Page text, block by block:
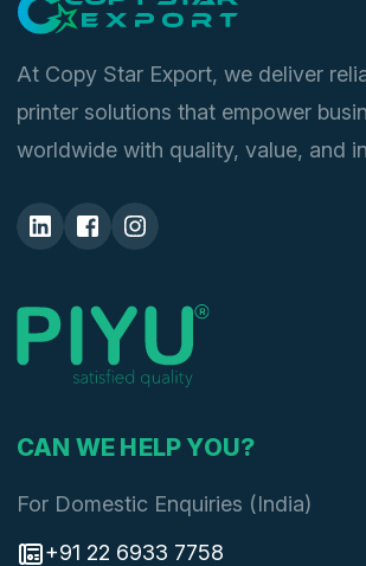
At Copy Star Export, we deliver
printer solutions that empower
worldwide with quality, value, and
CAN WE HELP YOU?
For Domestic Enquiries (India)
+91 22 6933 7758